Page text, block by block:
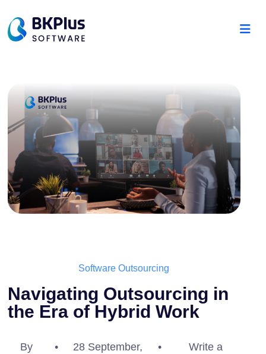
Software Outsourcing
Navigating Outsourcing in
the Era of Hybrid Work
By
•
28 September,
•
Write a